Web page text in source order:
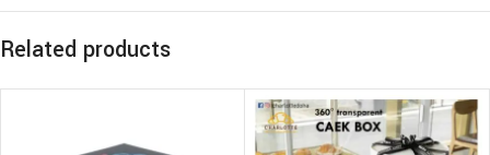
Related products